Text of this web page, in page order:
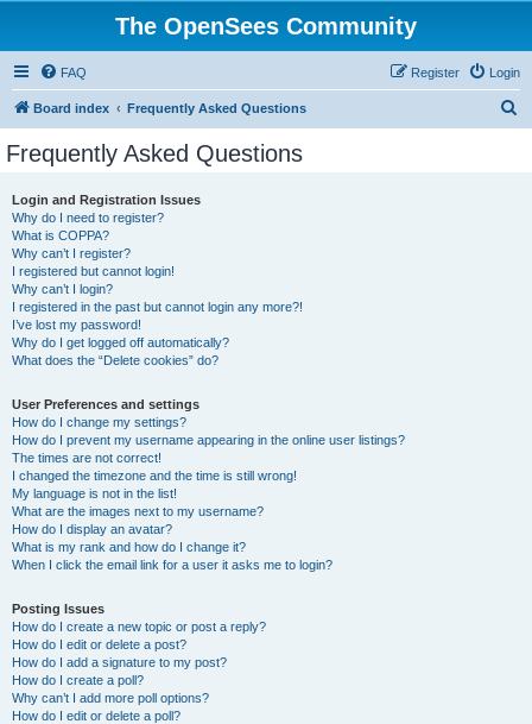
The OpenSees Community
FAQ Login
Register
Board index Frequently Asked Questions
Frequently Asked Questions
Login and Registration Issues
Why do I need to register?
What is COPPA?
Why can’t I register?
I registered but cannot login!
Why can’t I login?
I registered in the past but cannot login any more?!
I’ve lost my password!
Why do I get logged off automatically?
What does the “Delete cookies” do?
User Preferences and settings
How do I change my settings?
How do I prevent my username appearing in the online user listings?
The times are not correct!
I changed the timezone and the time is still wrong!
My language is not in the list!
What are the images next to my username?
How do I display an avatar?
What is my rank and how do I change it?
When I click the email link for a user it asks me to login?
Posting Issues
How do I create a new topic or post a reply?
How do I edit or delete a post?
How do I add a signature to my post?
How do I create a poll?
Why can’t I add more poll options?
How do I edit or delete a poll?